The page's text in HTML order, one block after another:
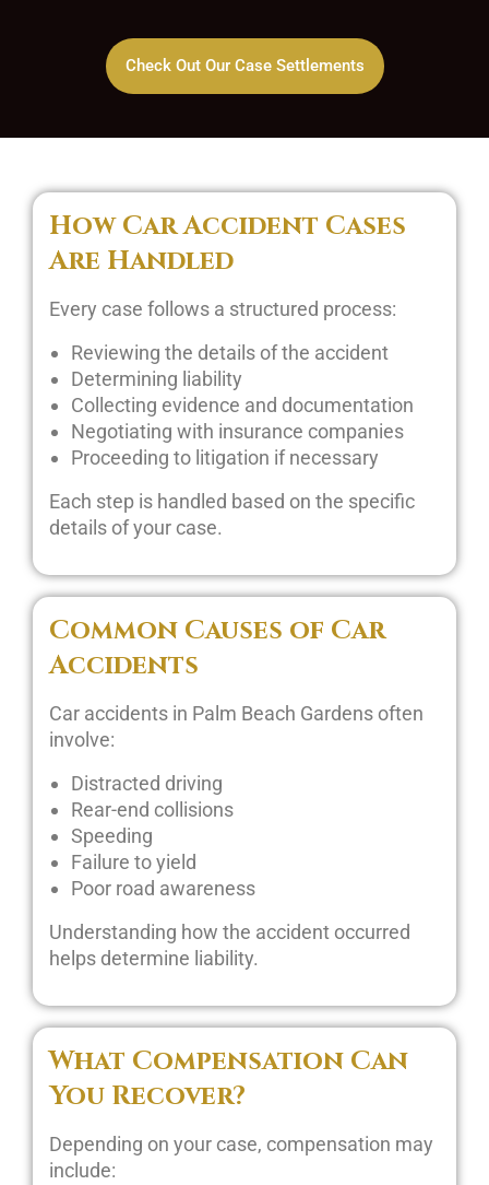
Check Out Our Case Settlements
How Car Accident Cases
Are Handled
Every case follows a structured process:
Reviewing the details of the accident
Determining liability
Collecting evidence and documentation
Negotiating with insurance companies
Proceeding to litigation if necessary
Each step is handled based on the specific
details of your case.
Common Causes of Car
Accidents
Car accidents in Palm Beach Gardens often
involve:
Distracted driving
Rear-end collisions
Speeding
Failure to yield
Poor road awareness
Understanding how the accident occurred
helps determine liability.
What Compensation Can
You Recover?
Depending on your case, compensation may
include: